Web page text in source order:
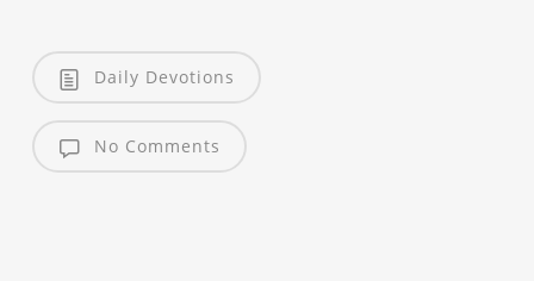
Daily Devotions
No Comments